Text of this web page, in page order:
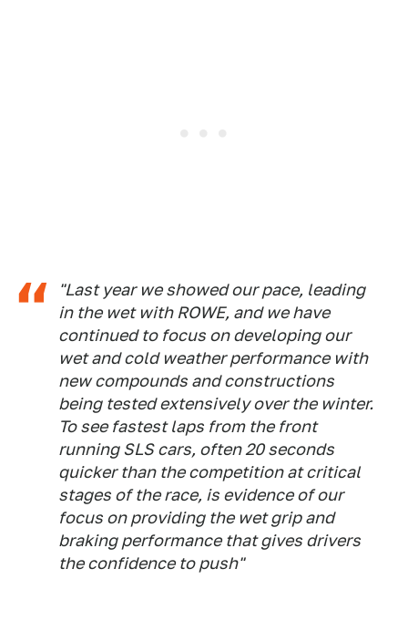
"Last year we showed our pace, leading
in the wet with ROWE, and we have
continued to focus on developing our
wet and cold weather performance with
new compounds and constructions
being tested extensively over the winter.
To see fastest laps from the front
running SLS cars, often 20 seconds
quicker than the competition at critical
stages of the race, is evidence of our
focus on providing the wet grip and
braking performance that gives drivers
the confidence to push"